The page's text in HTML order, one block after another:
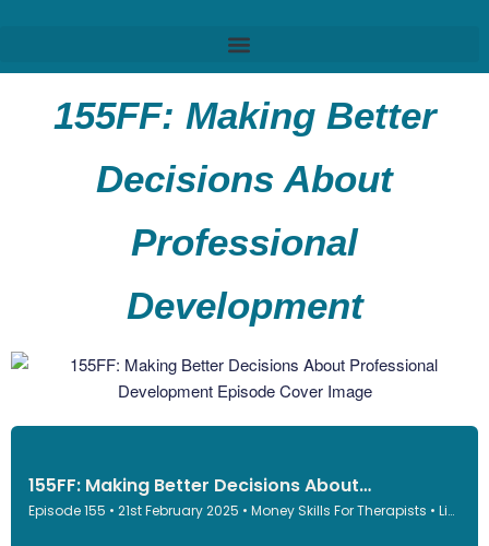
155FF: Making Better
Decisions About
Professional
Development